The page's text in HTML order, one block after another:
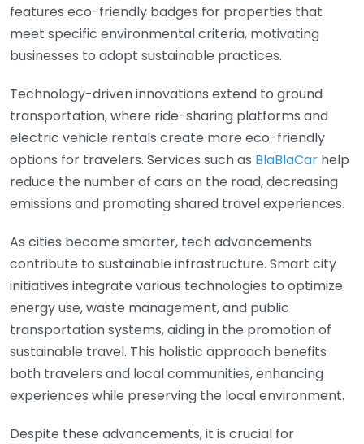
features eco-friendly badges for properties that
meet specific environmental criteria, motivating
businesses to adopt sustainable practices.
Technology-driven innovations extend to ground
transportation, where ride-sharing platforms and
electric vehicle rentals create more eco-friendly
options for travelers. Services such as BlaBlaCar help
reduce the number of cars on the road, decreasing
emissions and promoting shared travel experiences.
As cities become smarter, tech advancements
contribute to sustainable infrastructure. Smart city
initiatives integrate various technologies to optimize
energy use, waste management, and public
transportation systems, aiding in the promotion of
sustainable travel. This holistic approach benefits
both travelers and local communities, enhancing
experiences while preserving the local environment.
Despite these advancements, it is crucial for